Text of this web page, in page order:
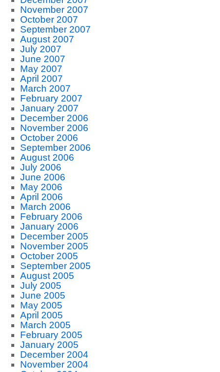
November 2007
October 2007
September 2007
August 2007
July 2007
June 2007
May 2007
April 2007
March 2007
February 2007
January 2007
December 2006
November 2006
October 2006
September 2006
August 2006
July 2006
June 2006
May 2006
April 2006
March 2006
February 2006
January 2006
December 2005
November 2005
October 2005
September 2005
August 2005
July 2005
June 2005
May 2005
April 2005
March 2005
February 2005
January 2005
December 2004
November 2004